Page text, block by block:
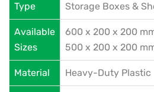
Type Storage Boxes &
Available
Sizes
600 x 200 x 200
500 x 200 x 200
Material Heavy-Duty Plastic